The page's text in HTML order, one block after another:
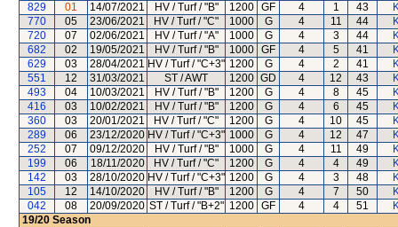
829
01 14/07/2021 HV / Turf / "B" 1200 GF 4 1 43
770
05 23/06/2021 HV / Turf / "C" 1000 G 4 11 44
720
07 02/06/2021 HV / Turf / "A" 1000 G 4 3 44
682
02 19/05/2021 HV / Turf / "B" 1000 GF 4 5 41
629
03 28/04/2021 HV / Turf / "C+3" 1200 G 4 2 41
551
12 31/03/2021 ST / AWT 1200 GD 4 12 43
493
04 10/03/2021 HV / Turf / "B" 1200 G 4 8 45
416
03 10/02/2021 HV / Turf / "B" 1200 G 4 6 45
360
03 20/01/2021 HV / Turf / "C" 1200 G 4 10 45
289
06 23/12/2020 HV / Turf / "C+3" 1000 G 4 12 47
252
07 09/12/2020 HV / Turf / "B" 1000 G 4 11 49
199
06 18/11/2020 HV / Turf / "C" 1200 G 4 4 49
142
03 28/10/2020 HV / Turf / "C+3" 1200 G 4 3 48
105
12 14/10/2020 HV / Turf / "B" 1200 G 4 7 50
042
08 20/09/2020 ST / Turf / "B+2" 1200 GF 4 4 51
19/20 Season